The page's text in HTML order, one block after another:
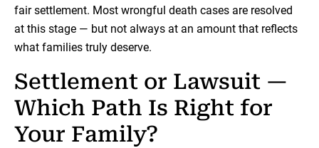
fair settlement. Most wrongful death cases are resolved
at this stage — but not always at an amount that reflects
what families truly deserve.
Settlement or Lawsuit —
Which Path Is Right for
Your Family?